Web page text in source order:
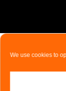
We use cookies to